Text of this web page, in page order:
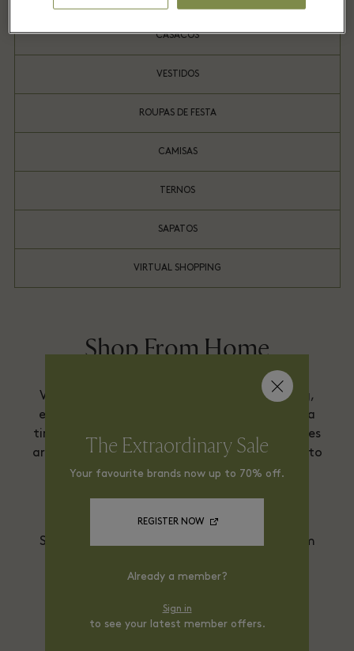
CASACOS
VESTIDOS
ROUPAS DE FESTA
CAMISAS
TERNOS
SAPATOS
VIRTUAL SHOPPING
Shop From Home
Versace is delighted to offer Virtual Shopping,
enabling you to view and shop collections at a
time and from a place that suits you. Purchases
are made securely and will be shipped directly to
you. Private in-boutique Personal Shopping
Service available from Monday to Friday from
E-mail
The Extraordinary Sale
Your favourite brands now up to 70% off.
REGISTER NOW
Already a member?
Sign in
to see your latest member offers.